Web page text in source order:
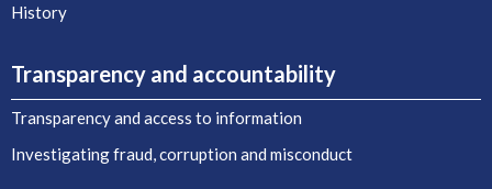
History
Transparency and accountability
Transparency and access to information
Investigating fraud, corruption and misconduct